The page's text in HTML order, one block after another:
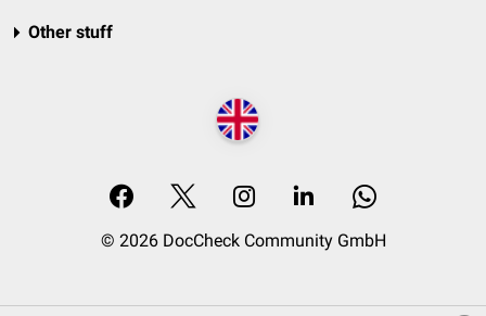
Other stuff
© 2026 DocCheck Community GmbH